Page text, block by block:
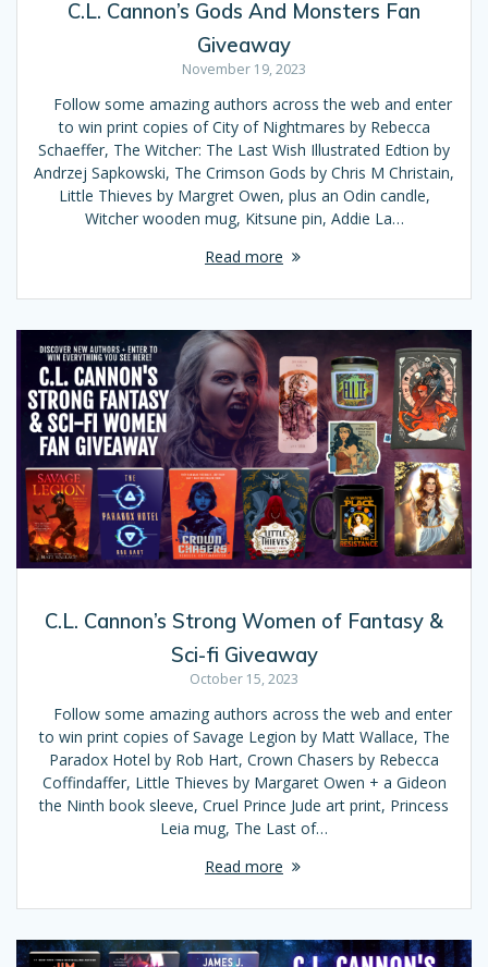
C.L. Cannon’s Gods And Monsters Fan
Giveaway
November 19, 2023
Follow some amazing authors across the web and enter
to win print copies of City of Nightmares by Rebecca
Schaeffer, The Witcher: The Last Wish Illustrated Edtion by
Andrzej Sapkowski, The Crimson Gods by Chris M Christain,
Little Thieves by Margret Owen, plus an Odin candle,
Witcher wooden mug, Kitsune pin, Addie La…
Read more
C.L. Cannon’s Strong Women of Fantasy &
Sci-fi Giveaway
October 15, 2023
Follow some amazing authors across the web and enter
to win print copies of Savage Legion by Matt Wallace, The
Paradox Hotel by Rob Hart, Crown Chasers by Rebecca
Coffindaffer, Little Thieves by Margaret Owen + a Gideon
the Ninth book sleeve, Cruel Prince Jude art print, Princess
Leia mug, The Last of…
Read more